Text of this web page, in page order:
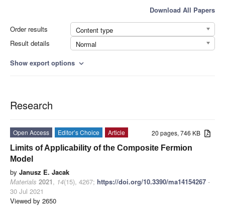
Download All Papers
Order results
Content type
Result details
Normal
Show export options expand_more
Research
20 pages, 746 KB
Open Access Editor’s Choice
Article
Limits of Applicability of the Composite Fermion
Model
by Janusz E. Jacak
Materials 2021, 14(15), 4267; https://doi.org/10.3390/ma14154267 -
30 Jul 2021
Viewed by 2650